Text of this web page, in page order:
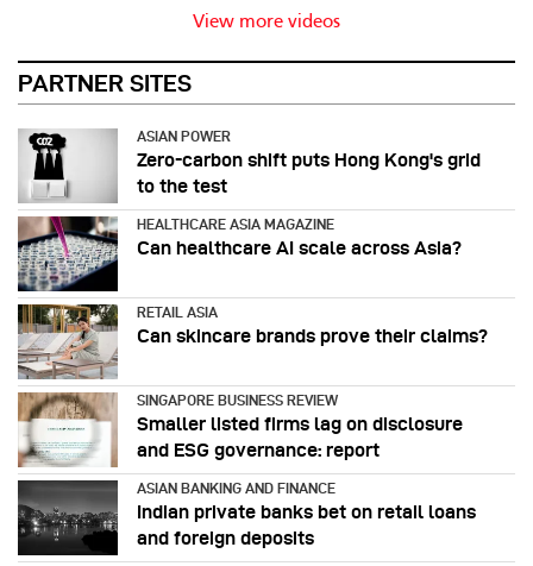
View more videos
PARTNER SITES
ASIAN POWER
Zero-carbon shift puts Hong Kong's grid
to the test
HEALTHCARE ASIA MAGAZINE
Can healthcare AI scale across Asia?
RETAIL ASIA
Can skincare brands prove their claims?
SINGAPORE BUSINESS REVIEW
Smaller listed firms lag on disclosure
and ESG governance: report
ASIAN BANKING AND FINANCE
Indian private banks bet on retail loans
and foreign deposits